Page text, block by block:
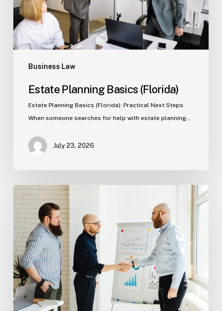
Business Law
Estate Planning Basics (Florida)
Estate Planning Basics (Florida): Practical Next Steps
When someone searches for help with estate planning…
July 23, 2026
Tampa
Criminal
Defense:
First
Steps
After
an
Arrest